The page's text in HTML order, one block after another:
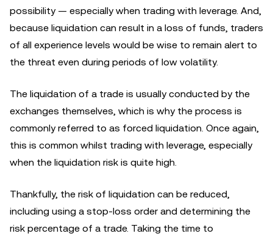
possibility — especially when trading with leverage. And,
because liquidation can result in a loss of funds, traders
of all experience levels would be wise to remain alert to
the threat even during periods of low volatility.
The liquidation of a trade is usually conducted by the
exchanges themselves, which is why the process is
commonly referred to as forced liquidation. Once again,
this is common whilst trading with leverage, especially
when the liquidation risk is quite high.
Thankfully, the risk of liquidation can be reduced,
including using a stop-loss order and determining the
risk percentage of a trade. Taking the time to